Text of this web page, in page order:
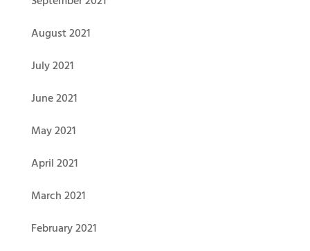
August 2021
July 2021
June 2021
May 2021
April 2021
March 2021
February 2021